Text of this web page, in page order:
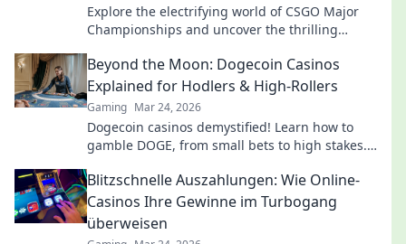
Explore the electrifying world of CSGO Major
Championships and uncover the thrilling
Beyond the Moon: Dogecoin Casinos
Explained for Hodlers & High-Rollers
Gaming Mar 24, 2026
Dogecoin casinos demystified! Learn how to
gamble DOGE, from small bets to high stakes.
Blitzschnelle Auszahlungen: Wie Online-
Casinos Ihre Gewinne im Turbogang
überweisen